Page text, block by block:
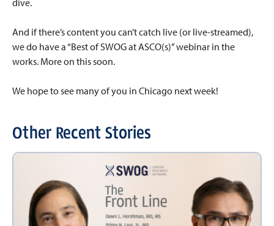
dive.
And if there’s content you can’t catch live (or live-streamed),
we do have a “Best of SWOG at ASCO(s)” webinar in the
works. More on this soon.
We hope to see many of you in Chicago next week!
Other Recent Stories